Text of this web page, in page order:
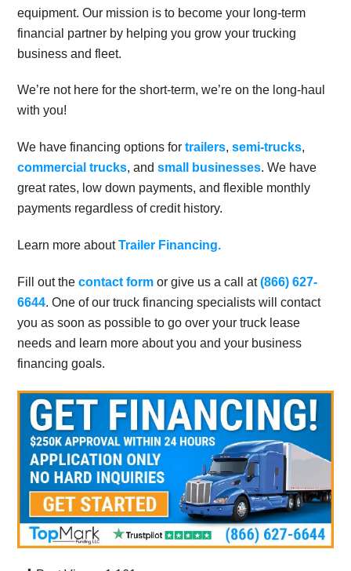
equipment. Our mission is to become your long-term
financial partner by helping you grow your trucking
business and fleet.
We’re not here for the short-term, we’re on the long-haul
with you!
We have financing options fortrailers,semi-trucks,
commercial trucks, andsmall businesses. We have
great rates, low down payments, and flexible monthly
payments regardless of credit history.
Learn more aboutTrailer Financing.
Fill out thecontact form or give us a call at(866) 627-
6644. One of our truck financing specialists will contact
you as soon as possible to go over your truck lease
needs and learn more about you and your business
financing goals.